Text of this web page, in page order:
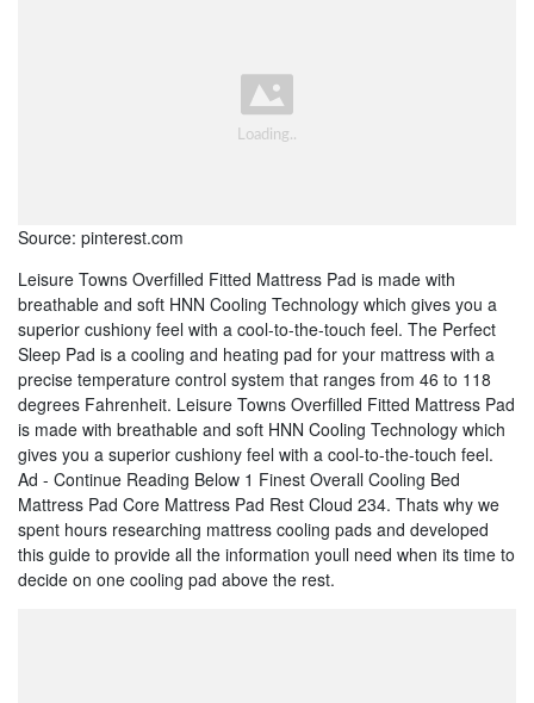
Source: pinterest.com
Leisure Towns Overfilled Fitted Mattress Pad is made with
breathable and soft HNN Cooling Technology which gives you a
superior cushiony feel with a cool-to-the-touch feel. The Perfect
Sleep Pad is a cooling and heating pad for your mattress with a
precise temperature control system that ranges from 46 to 118
degrees Fahrenheit. Leisure Towns Overfilled Fitted Mattress Pad
is made with breathable and soft HNN Cooling Technology which
gives you a superior cushiony feel with a cool-to-the-touch feel.
Ad - Continue Reading Below 1 Finest Overall Cooling Bed
Mattress Pad Core Mattress Pad Rest Cloud 234. Thats why we
spent hours researching mattress cooling pads and developed
this guide to provide all the information youll need when its time to
decide on one cooling pad above the rest.